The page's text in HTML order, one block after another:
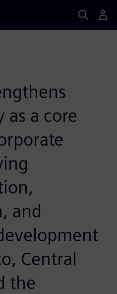
as a core
and
Central
the